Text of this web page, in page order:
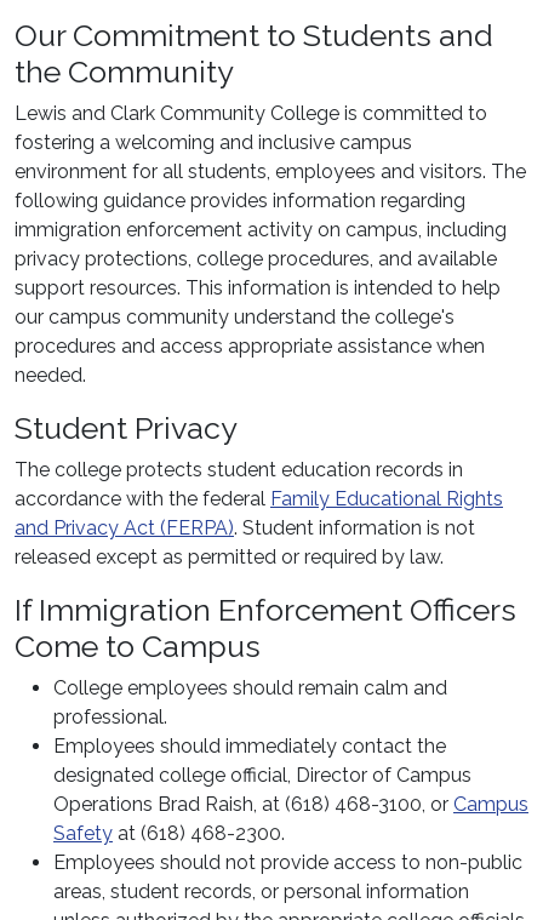
Our Commitment to Students and
the Community
Lewis and Clark Community College is committed to
fostering a welcoming and inclusive campus
environment for all students, employees and visitors. The
following guidance provides information regarding
immigration enforcement activity on campus, including
privacy protections, college procedures, and available
support resources. This information is intended to help
our campus community understand the college's
procedures and access appropriate assistance when
needed.
Student Privacy
The college protects student education records in
accordance with the federal Family Educational Rights
and Privacy Act (FERPA). Student information is not
released except as permitted or required by law.
If Immigration Enforcement Officers
Come to Campus
College employees should remain calm and
professional.
Employees should immediately contact the
designated college official, Director of Campus
Operations Brad Raish, at (618) 468-3100, or Campus
Safety at (618) 468-2300.
Employees should not provide access to non-public
areas, student records, or personal information